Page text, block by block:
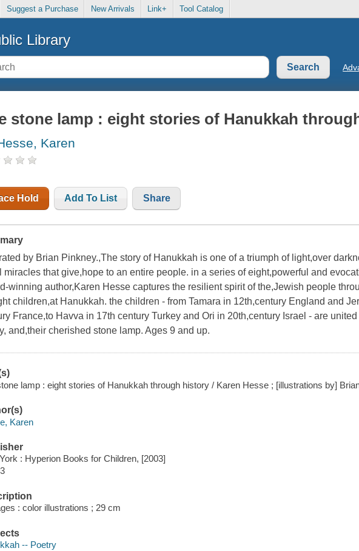
Suggest a Purchase New Arrivals Link+ Tool Catalog
Library
stone lamp : eight stories of Hanukkah
Karen
Hold Add To List Share
by Brian Pinkney.,The story of Hanukkah is one of a triumph of light,over
miracles that give,hope to an entire people. in a series of eight,powerful and
winning author,Karen Hesse captures the resilient spirit of the,Jewish people
children,at Hanukkah. the children - from Tamara in 12th,century England and
France,to Havva in 17th century Turkey and Ori in 20th,century Israel - are
and,their cherished stone lamp. Ages 9 and up.
lamp : eight stories of Hanukkah through history / Karen Hesse ; [illustrations by]
Karen
: Hyperion Books for Children, [2003]
: color illustrations ; 29 cm
-- Poetry